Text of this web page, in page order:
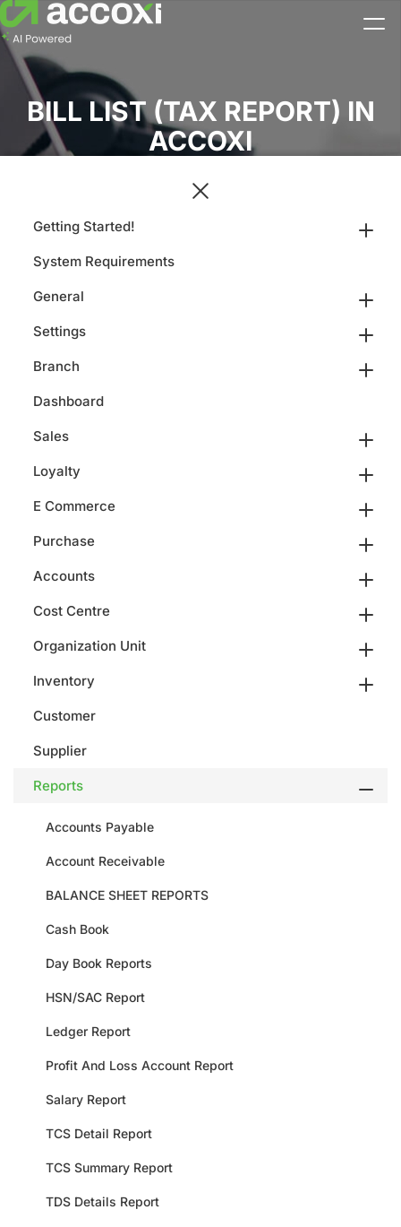
BILL LIST (TAX REPORT) IN
ACCOXI
Getting Started!
System Requirements
General
Settings
Branch
Dashboard
Sales
Loyalty
E Commerce
Purchase
Accounts
Cost Centre
Organization Unit
Inventory
Customer
Supplier
Reports
Accounts Payable
Account Receivable
BALANCE SHEET REPORTS
Cash Book
Day Book Reports
HSN/SAC Report
Ledger Report
Profit And Loss Account Report
Salary Report
TCS Detail Report
TCS Summary Report
TDS Details Report